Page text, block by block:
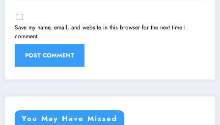
Save my name, email, and website in this browser for the next time I
comment.
You May Have Missed